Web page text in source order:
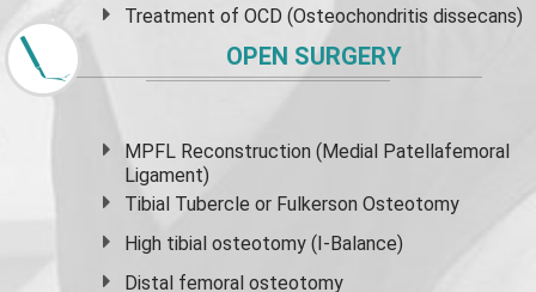
Treatment of OCD (Osteochondritis dissecans)
OPEN SURGERY
MPFL Reconstruction (Medial Patellafemoral
Ligament)
Tibial Tubercle or Fulkerson Osteotomy
High tibial osteotomy (I-Balance)
Distal femoral osteotomy